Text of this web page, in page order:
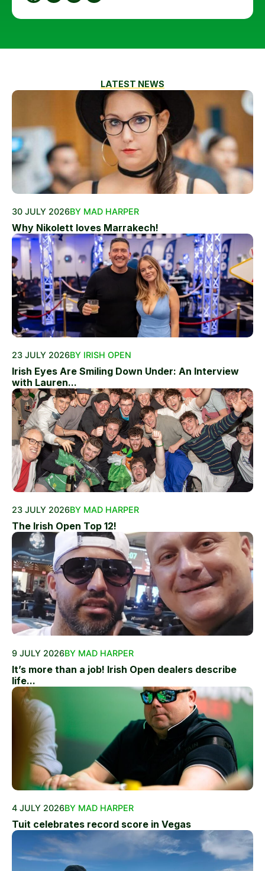
LATEST NEWS
30 JULY 2026BY MAD HARPER
Why Nikolett loves Marrakech!
23 JULY 2026BY IRISH OPEN
Irish Eyes Are Smiling Down Under: An Interview
with Lauren...
23 JULY 2026BY MAD HARPER
The Irish Open Top 12!
9 JULY 2026BY MAD HARPER
It’s more than a job! Irish Open dealers describe
life...
4 JULY 2026BY MAD HARPER
Tuit celebrates record score in Vegas